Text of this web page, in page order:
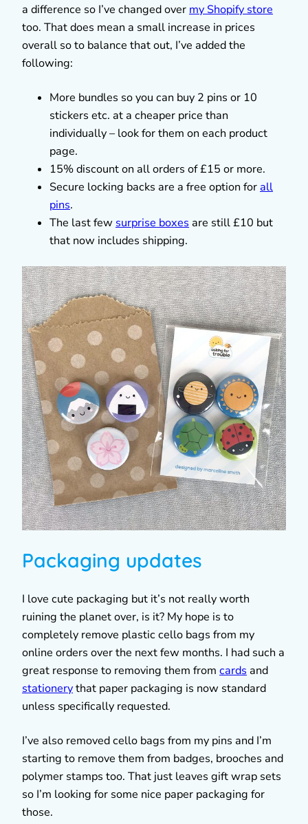
a difference so I’ve changed over my Shopify store
too. That does mean a small increase in prices
overall so to balance that out, I’ve added the
following:
More bundles so you can buy 2 pins or 10
stickers etc. at a cheaper price than
individually – look for them on each product
page.
15% discount on all orders of £15 or more.
Secure locking backs are a free option for all
pins.
The last few surprise boxes are still £10 but
that now includes shipping.
Packaging updates
I love cute packaging but it’s not really worth
ruining the planet over, is it? My hope is to
completely remove plastic cello bags from my
online orders over the next few months. I had such a
great response to removing them from cards and
stationerythat paper packaging is now standard
unless specifically requested.
I’ve also removed cello bags from my pins and I’m
starting to remove them from badges, brooches and
polymer stamps too. That just leaves gift wrap sets
so I’m looking for some nice paper packaging for
those.